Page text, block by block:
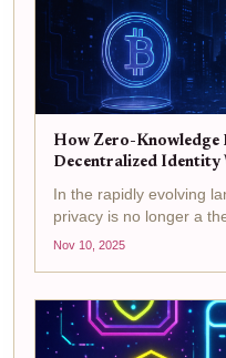
How Zero-Knowledge
Decentralized Identity
In the rapidly evolving
privacy is no longer a
requirement. The
Nov 10, 2025